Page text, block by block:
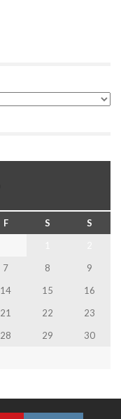
F S
S
7 8
9
14 15
16
21 22
23
28 29
30